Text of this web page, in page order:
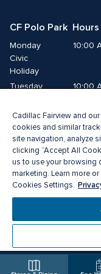
CF Polo Park  Hours
Monday
Civic
Holiday
10:00
Tuesday
10:00
Thursday
10:00
Friday
10:00
Saturday
10:00
Sunday
11:00
®A registered trademark
Privacy Policy
Cadillac Fairview and
cookies and similar
site navigation, analyze
clicking “Accept All
us to use your browsing
marketing. Learn more
Cookies Settings.